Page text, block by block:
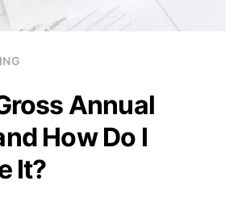
Annual
How Do I
It?